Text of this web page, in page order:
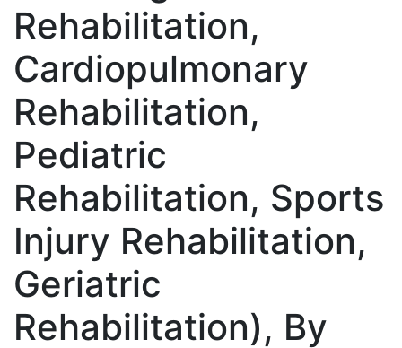
Rehabilitation,
Cardiopulmonary
Rehabilitation,
Pediatric
Rehabilitation, Sports
Injury Rehabilitation,
Geriatric
Rehabilitation), By